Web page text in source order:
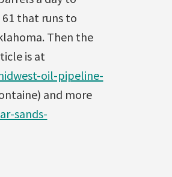
that runs to
Then the
is at
oil-pipeline-
and more
sands-